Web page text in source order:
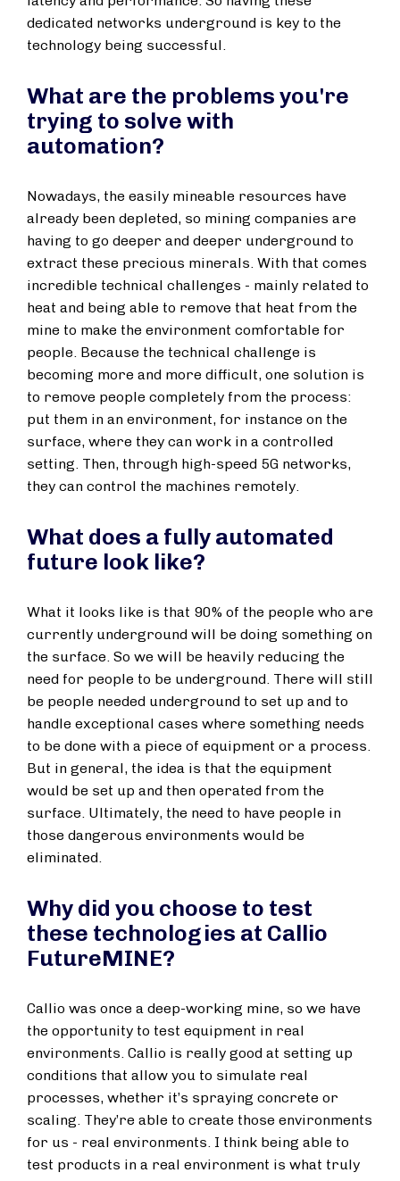
dedicated networks underground is key to the
technology being successful.
What are the problems you're
trying to solve with
automation?
Nowadays, the easily mineable resources have
already been depleted, so mining companies are
having to go deeper and deeper underground to
extract these precious minerals. With that comes
incredible technical challenges - mainly related to
heat and being able to remove that heat from the
mine to make the environment comfortable for
people. Because the technical challenge is
becoming more and more difficult, one solution is
to remove people completely from the process:
put them in an environment, for instance on the
surface, where they can work in a controlled
setting. Then, through high-speed 5G networks,
they can control the machines remotely.
What does a fully automated
future look like?
What it looks like is that 90% of the people who are
currently underground will be doing something on
the surface. So we will be heavily reducing the
need for people to be underground. There will still
be people needed underground to set up and to
handle exceptional cases where something needs
to be done with a piece of equipment or a process.
But in general, the idea is that the equipment
would be set up and then operated from the
surface. Ultimately, the need to have people in
those dangerous environments would be
eliminated.
Why did you choose to test
these technologies at Callio
FutureMINE?
Callio was once a deep-working mine, so we have
the opportunity to test equipment in real
environments. Callio is really good at setting up
conditions that allow you to simulate real
processes, whether it’s spraying concrete or
scaling. They’re able to create those environments
for us - real environments. I think being able to
test products in a real environment is what truly